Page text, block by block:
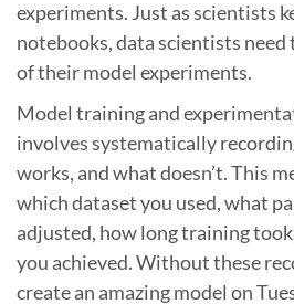
experiments. Just as scientists
notebooks, data scientists need
of their model experiments.
Model training and
involves systematically
works, and what doesn’t. This
which dataset you used, what
adjusted, how long training
you achieved. Without these
create an amazing model on